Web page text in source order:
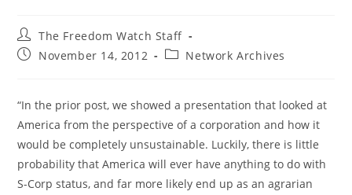
Post
author:
The Freedom Watch Staff
PostNovember 14, 2012
PostNetwork Archives
“In the prior post, we showed a presentation that looked at
America from the perspective of a corporation and how it
would be completely unsustainable. Luckily, there is little
probability that America will ever have anything to do with
S-Corp status, and far more likely end up as an agrarian